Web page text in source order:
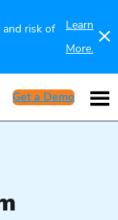
and risk of
Learn
More.
Get a Demo